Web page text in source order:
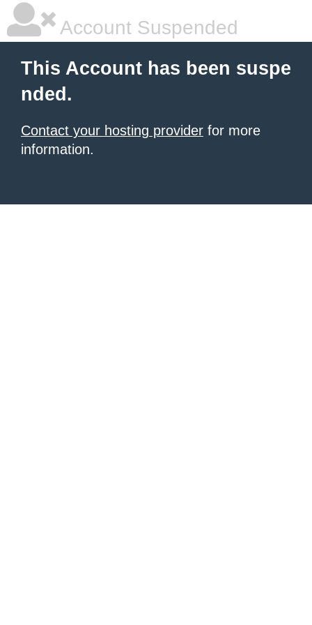
Account Suspended
This Account has been suspe
nded.
Contact your hosting provider for more
information.